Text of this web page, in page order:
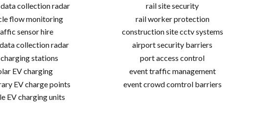
collection radar
flow monitoring
sensor hire
collection radar
charging stations
EV charging
EV charge points
EV charging units
rail site security
rail worker protection
construction site cctv systems
airport security barriers
port access control
event traffic management
event crowd comtrol barriers